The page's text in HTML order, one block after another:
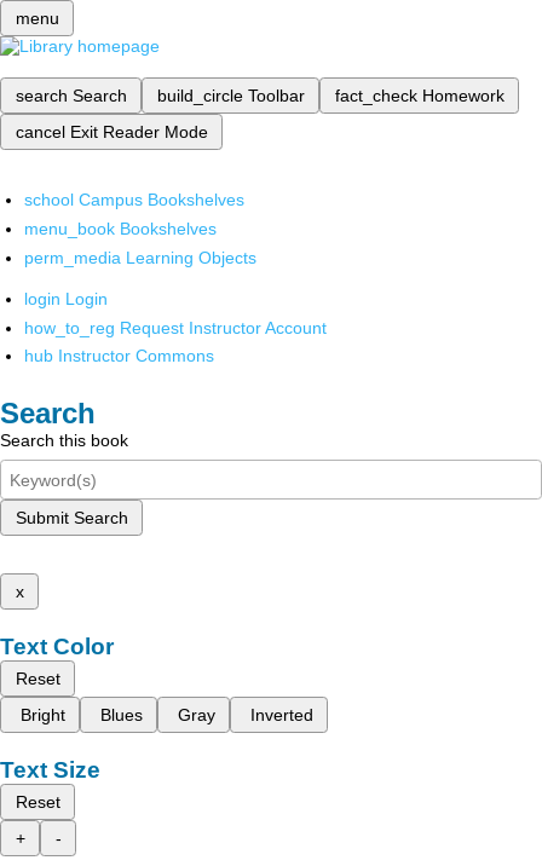
menu
search Search build_circle Toolbar fact_check Homework
cancel Exit Reader Mode
school Campus Bookshelves
menu_book Bookshelves
perm_media Learning Objects
login Login
how_to_reg Request Instructor Account
hub Instructor Commons
Search
Search this book
Submit Search
x
Text Color
Reset
Bright
Blues Gray Inverted
Text Size
Reset
+
-